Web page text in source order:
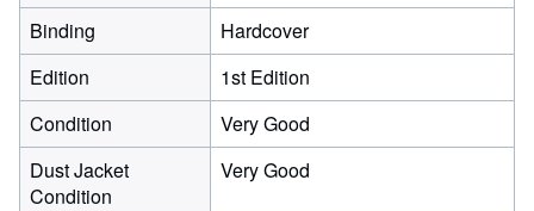
Binding
Hardcover
Edition
1st Edition
Condition
Very Good
Dust Jacket
Condition
Very Good